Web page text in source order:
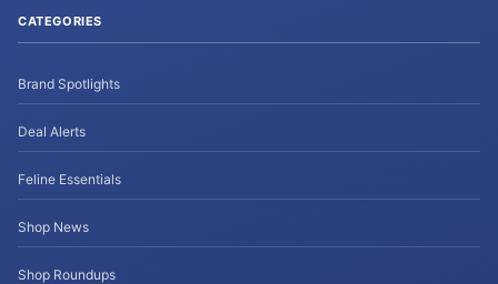
CATEGORIES
Brand Spotlights
Deal Alerts
Feline Essentials
Shop News
Shop Roundups